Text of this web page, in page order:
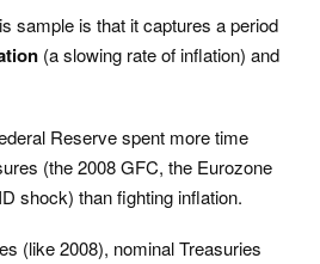
sample is that it captures a period
(a slowing rate of inflation) and
Reserve spent more time
(the 2008 GFC, the Eurozone
shock) than fighting inflation.
(like 2008), nominal Treasuries